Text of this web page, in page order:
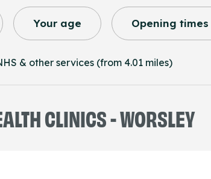
Your age Opening times
& other services (from 4.01 miles)
CLINICS - WORSLEY